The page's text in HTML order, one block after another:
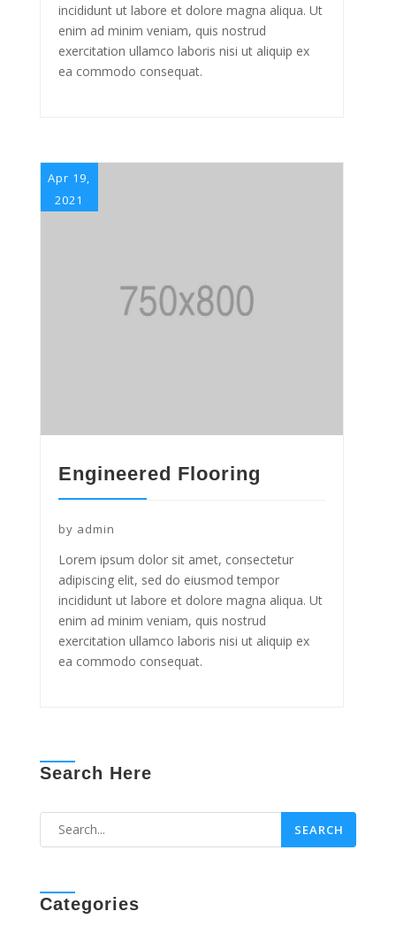
incididunt ut labore et dolore magna aliqua. Ut
enim ad minim veniam, quis nostrud
exercitation ullamco laboris nisi ut aliquip ex
ea commodo consequat.
Engineered Flooring
by admin
Apr 19,
2021
Lorem ipsum dolor sit amet, consectetur
adipiscing elit, sed do eiusmod tempor
incididunt ut labore et dolore magna aliqua. Ut
enim ad minim veniam, quis nostrud
exercitation ullamco laboris nisi ut aliquip ex
ea commodo consequat.
Search Here
Categories